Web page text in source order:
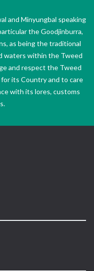
and Minyungbal speaking
the Goodjinburra,
as being the traditional
waters within the Tweed
and respect the Tweed
its Country and to care
with its lores, customs